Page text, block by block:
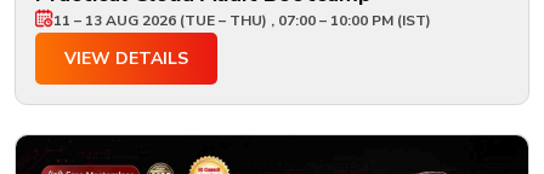
11 – 13 AUG 2026 (TUE – THU) , 07:00 – 10:00 PM (IST)
VIEW DETAILS